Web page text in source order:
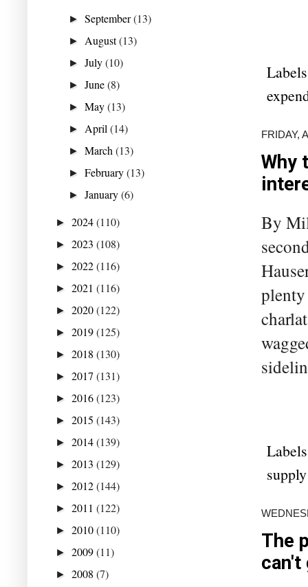
FRIDAY,
Why
By
plenty
supply
The
can't
►September(13)
► August(13)
►July(10)
►June(8)
►May(13)
► April(14)
►March(13)
►February(13)
►January(6)
► 2024(110)
► 2023 (108)
► 2022(116)
► 2021 (116)
► 2020(122)
► 2019(125)
► 2018 (130)
► 2017 (131)
► 2016(123)
► 2015 (143)
► 2014(139)
► 2013 (129)
► 2012(144)
► 2011 (122)
► 2010(110)
► 2009(11)
► 2008 (7)